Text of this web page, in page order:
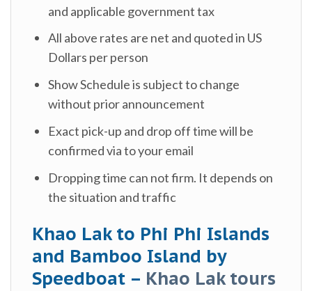
and applicable government tax
All above rates are net and quoted in US
Dollars per person
Show Schedule is subject to change
without prior announcement
Exact pick-up and drop off time will be
confirmed via to your email
Dropping time can not firm. It depends on
the situation and traffic
Khao Lak to Phi Phi Islands
and Bamboo Island by
Speedboat – Khao Lak tours